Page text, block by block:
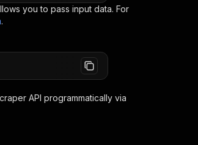
you to pass input data. For
.
API programmatically via